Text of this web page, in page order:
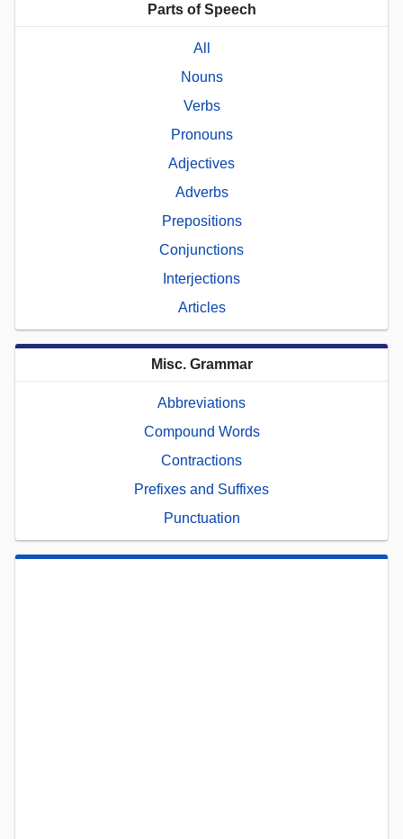
Parts of Speech
All
Nouns
Verbs
Pronouns
Adjectives
Adverbs
Prepositions
Conjunctions
Interjections
Articles
Misc. Grammar
Abbreviations
Compound Words
Contractions
Prefixes and Suffixes
Punctuation